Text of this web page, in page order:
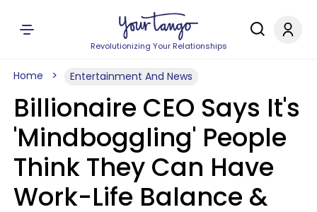
Revolutionizing Your Relationships
Home Entertainment And News
Billionaire CEO Says It's
'Mindboggling' People
Think They Can Have
Work-Life Balance &